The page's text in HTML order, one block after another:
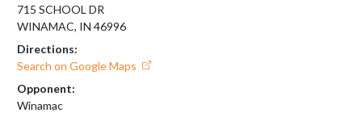
715 SCHOOL DR
WINAMAC, IN 46996
Directions:
Search on Google Maps
Opponent:
Winamac